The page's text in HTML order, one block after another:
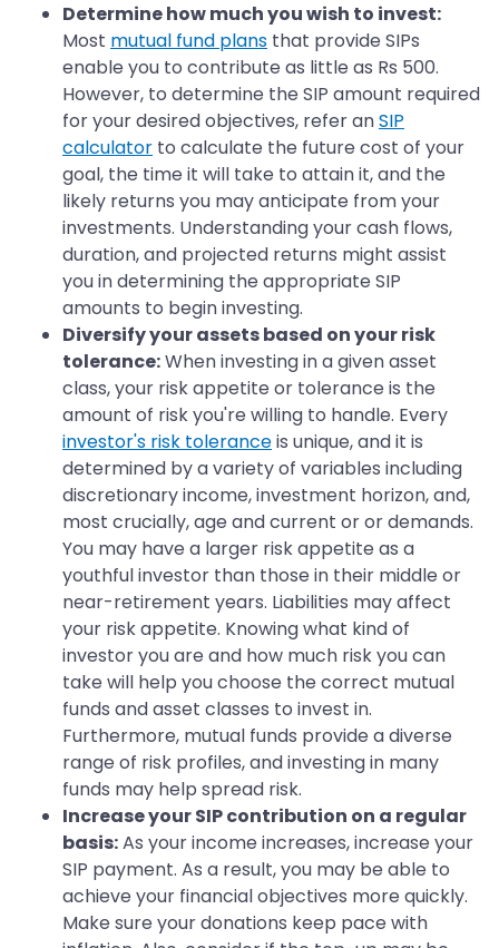
Determine how much you wish to invest:
Most mutual fund plans that provide SIPs
enable you to contribute as little as Rs 500.
However, to determine the SIP amount required
for your desired objectives, refer anSIP
calculator to calculate the future cost of your
goal, the time it will take to attain it, and the
likely returns you may anticipate from your
investments. Understanding your cash flows,
duration, and projected returns might assist
you in determining the appropriate SIP
amounts to begin investing.
Diversify your assets based on your risk
tolerance:When investing in a given asset
class, your risk appetite or tolerance is the
amount of risk you're willing to handle. Every
investor's risk toleranceis unique, and it is
determined by a variety of variables including
discretionary income, investment horizon, and,
most crucially, age and current or or demands.
You may have a larger risk appetite as a
youthful investor than those in their middle or
near-retirement years. Liabilities may affect
your risk appetite. Knowing what kind of
investor you are and how much risk you can
take will help you choose the correct mutual
funds and asset classes to invest in.
Furthermore, mutual funds provide a diverse
range of risk profiles, and investing in many
funds may help spread risk.
Increase your SIP contribution on a regular
basis:As your income increases, increase your
SIP payment. As a result, you may be able to
achieve your financial objectives more quickly.
Make sure your donations keep pace with